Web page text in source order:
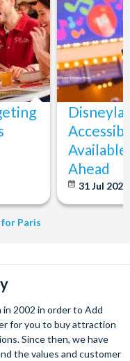
Ahead
31 Jul 2026
Paris
2002 in order to Add
for you to buy attraction
Since then, we have
the values and customer